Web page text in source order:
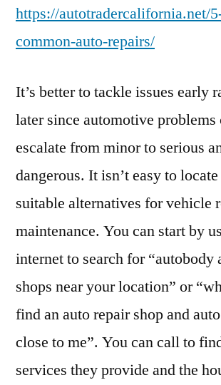
https://autotradercalifornia.net/
common-auto-repairs/
It’s better to tackle issues early
later since automotive
escalate from minor to serious
dangerous. It isn’t easy to
suitable alternatives for vehicle
maintenance. You can start by
internet to search for
shops near your location” or
find an auto repair shop and
close to me”. You can call to
services they provide and the